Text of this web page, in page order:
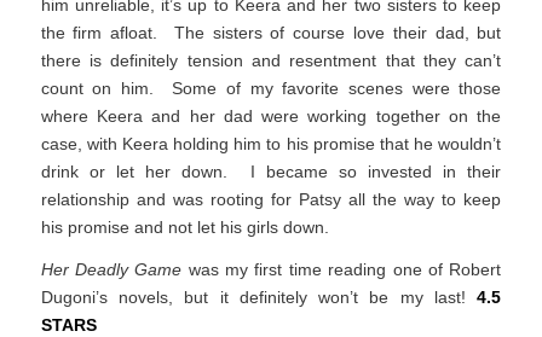
him unreliable, it’s up to Keera and her two sisters to keep
the firm afloat. The sisters of course love their dad, but
there is definitely tension and resentment that they can’t
count on him. Some of my favorite scenes were those
where Keera and her dad were working together on the
case, with Keera holding him to his promise that he wouldn’t
drink or let her down. I became so invested in their
relationship and was rooting for Patsy all the way to keep
his promise and not let his girls down.
Her Deadly Game was my first time reading one of Robert
Dugoni’s novels, but it definitely won’t be my last!4.5
STARS